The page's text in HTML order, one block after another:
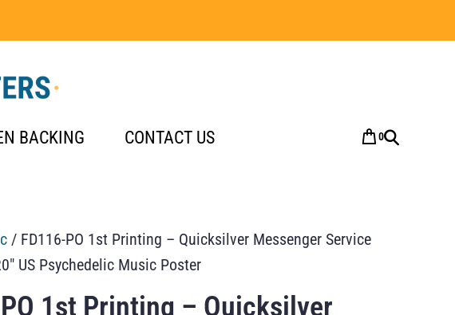
BACKING CONTACT US 0
/ FD116-PO 1st Printing – Quicksilver Messenger Service
US Psychedelic Music Poster
1st Printing – Quicksilver